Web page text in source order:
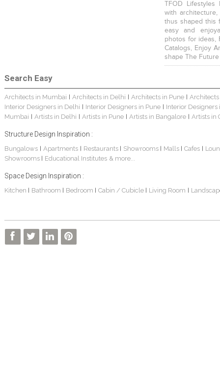
TFOD
with
thus shaped this
easy and
photos for ideas,
Catalogs, Enjoy
shape The
Search Easy
Architects in Mumbai Architects in Delhi Architects in Pune
Interior Designers in Delhi
Interior Designers in Pune
Interior Designers
Mumbai
Artists in Delhi Artists in Pune Artists in Bangalore Artists in
Structure Design Inspiration :
Bungalows| Apartments Restaurants Showrooms Malls Cafes
Showrooms
Educational Institutes & more...
Space Design Inspiration :
Kitchen Bathroom Bedroom Cabin / Cubicle Living Room